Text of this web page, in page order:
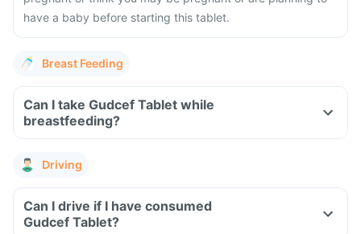
have a baby before starting this tablet.
Breast Feeding
Can I take Gudcef Tablet while
breastfeeding?
Driving
Can I drive if I have consumed
Gudcef Tablet?